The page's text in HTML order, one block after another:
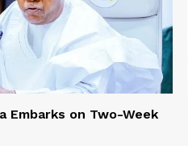
Embarks on Two-Week